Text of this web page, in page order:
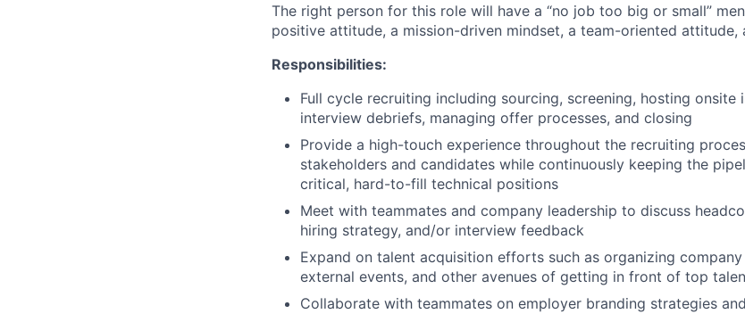
The right person for this role will have a “no job too big or small”
positive attitude, a mission-driven mindset, a team-oriented attitude,
Responsibilities:
Full cycle recruiting including sourcing, screening, hosting onsite
interview debriefs, managing offer processes, and closing
Provide a high-touch experience throughout the recruiting
stakeholders and candidates while continuously keeping the
critical, hard-to-fill technical positions
Meet with teammates and company leadership to discuss
hiring strategy, and/or interview feedback
Expand on talent acquisition efforts such as organizing
external events, and other avenues of getting in front of top
Collaborate with teammates on employer branding strategies